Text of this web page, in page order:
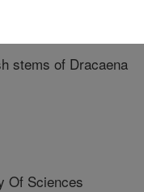
stems of Dracaena
Of Sciences